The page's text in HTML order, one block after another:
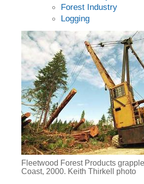
Forest Industry
Logging
Fleetwood Forest Products
Coast, 2000. Keith Thirkell photo